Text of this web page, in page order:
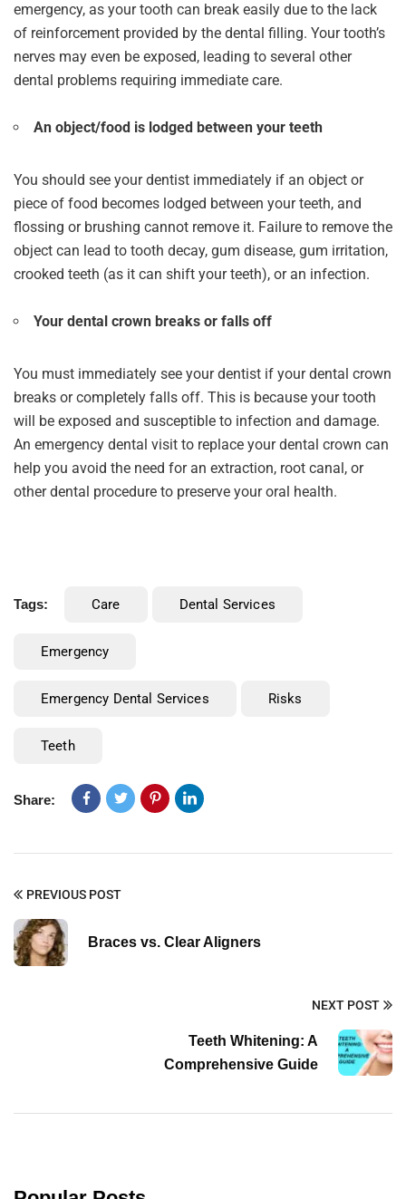
emergency, as your tooth can break easily due to the lack
of reinforcement provided by the dental filling. Your tooth’s
nerves may even be exposed, leading to several other
dental problems requiring immediate care.
An object/food is lodged between your teeth
You should see your dentist immediately if an object or
piece of food becomes lodged between your teeth, and
flossing or brushing cannot remove it. Failure to remove the
object can lead to tooth decay, gum disease, gum irritation,
crooked teeth (as it can shift your teeth), or an infection.
Your dental crown breaks or falls off
You must immediately see your dentist if your dental crown
breaks or completely falls off. This is because your tooth
will be exposed and susceptible to infection and damage.
An emergency dental visit to replace your dental crown can
help you avoid the need for an extraction, root canal, or
other dental procedure to preserve your oral health.
Tags: Care Dental Services
Emergency
Emergency Dental Services Risks
Teeth
Share:
PREVIOUS POST
Braces vs. Clear Aligners
NEXT POST
Teeth Whitening: A
Comprehensive Guide